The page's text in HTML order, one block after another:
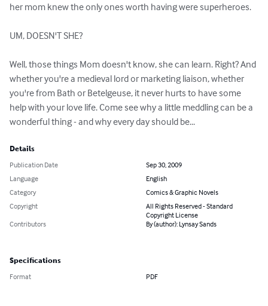
her mom knew the only ones worth having were superheroes.
UM, DOESN'T SHE?
Well, those things Mom doesn't know, she can learn. Right? And
whether you're a medieval lord or marketing liaison, whether
you're from Bath or Betelgeuse, it never hurts to have some
help with your love life. Come see why a little meddling can be a
wonderful thing - and why every day should be...
Details
Publication Date
Sep 30, 2009
Language
English
Category
Comics & Graphic Novels
Copyright
All Rights Reserved - Standard
Copyright License
Contributors
By (author): Lynsay Sands
Specifications
Format PDF